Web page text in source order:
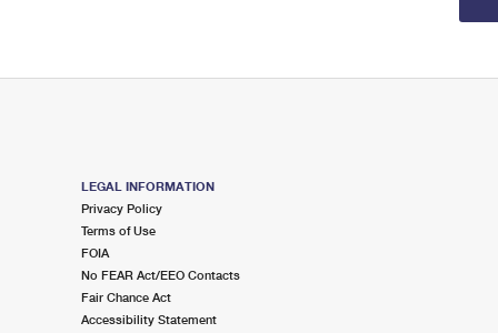
LEGAL INFORMATION
Privacy Policy
Terms of Use
FOIA
No FEAR Act/EEO Contacts
Fair Chance Act
Accessibility Statement